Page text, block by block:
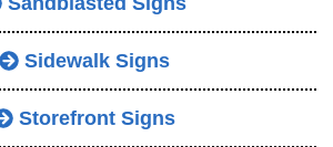
Sidewalk Signs
Storefront Signs